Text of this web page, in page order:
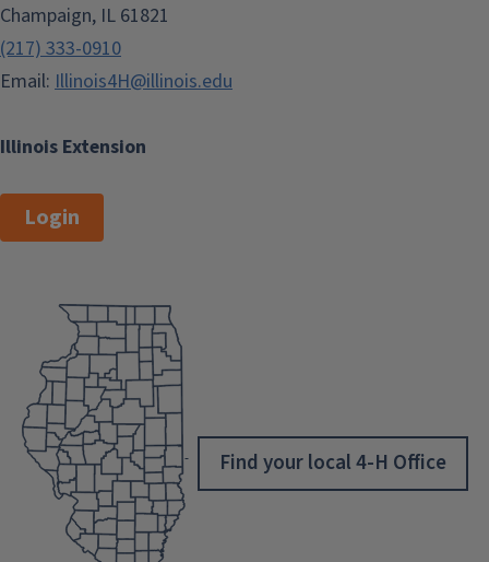
Illinois Extension
Champaign, IL 61821
(217) 333-0910
Email: Illinois4H@illinois.edu
Login
Find your local 4-H Office